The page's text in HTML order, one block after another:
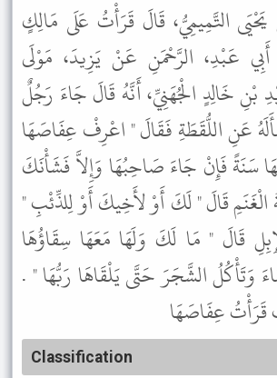
التَّمِيمِيُّ، قَالَ قَرَأْتُ عَلَى مَالِكٍ
عَبْدِ، الرَّحْمَنِ عَنْ يَزِيدَ، مَوْلَى
بْنِ خَالِدٍ الْجُهَنِيِّ، أَنَّهُ قَالَ جَاءَ رَجُلٌ
عَنِ اللُّقَطَةِ فَقَالَ " اعْرِفْ عِفَاصَهَا
سَنَةً فَإِنْ جَاءَ صَاحِبُهَا وَإِلاَّ فَشَأْنَكَ
الْغَنَمِ قَالَ " لَكَ أَوْ لأَخِيكَ أَوْ لِلذِّئْبِ "
قَالَ " مَا لَكَ وَلَهَا مَعَهَا سِقَاؤُهَا
وَتَأْكُلُ الشَّجَرَ حَتَّى يَلْقَاهَا رَبُّهَا " .
عِفَاصَهَا
Classification